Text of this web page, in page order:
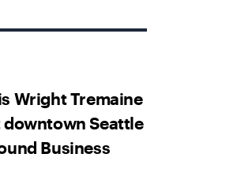
Wright Tremaine
downtown Seattle
Business